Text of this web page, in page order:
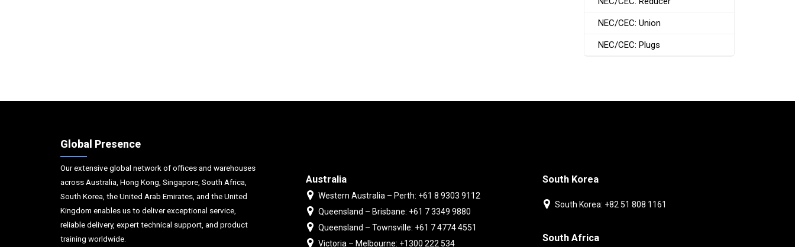
NEC/CEC: Union
NEC/CEC: Plugs
Global Presence
Our extensive global network of offices and warehouses
across Australia, Hong Kong, Singapore, South Africa,
South Korea, the United Arab Emirates, and the United
Kingdom enables us to deliver exceptional service,
reliable delivery, expert technical support, and product
training worldwide.
Australia
Western Australia – Perth: +61 8 9303 9112
Queensland – Brisbane: +61 7 3349 9880
Queensland – Townsville: +61 7 4774 4551
Victoria – Melbourne: +1300 222 534
South Korea
South Korea: +82 51 808 1161
South Africa